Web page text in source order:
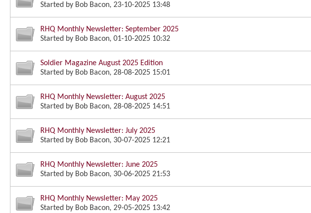
Started by Bob Bacon, 23-10-2025 13:48
RHQ Monthly Newsletter: September 2025
Started by Bob Bacon, 01-10-2025 10:32
Soldier Magazine August 2025 Edition
Started by Bob Bacon, 28-08-2025 15:01
RHQ Monthly Newsletter: August 2025
Started by Bob Bacon, 28-08-2025 14:51
RHQ Monthly Newsletter: July 2025
Started by Bob Bacon, 30-07-2025 12:21
RHQ Monthly Newsletter: June 2025
Started by Bob Bacon, 30-06-2025 21:53
RHQ Monthly Newsletter: May 2025
Started by Bob Bacon, 29-05-2025 13:42